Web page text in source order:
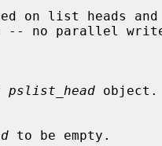
pslist_head object.
to be empty.